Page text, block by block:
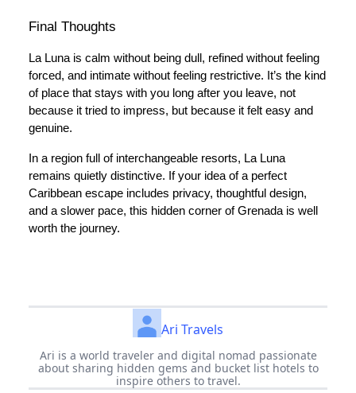
Final Thoughts
La Luna is calm without being dull, refined without feeling
forced, and intimate without feeling restrictive. It’s the kind
of place that stays with you long after you leave, not
because it tried to impress, but because it felt easy and
genuine.
In a region full of interchangeable resorts, La Luna
remains quietly distinctive. If your idea of a perfect
Caribbean escape includes privacy, thoughtful design,
and a slower pace, this hidden corner of Grenada is well
worth the journey.
Ari Travels
Ari is a world traveler and digital nomad passionate
about sharing hidden gems and bucket list hotels to
inspire others to travel.